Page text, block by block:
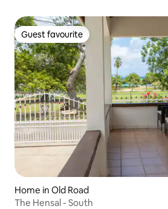
Guest favourite
Guest favourite
Home in Old Road
The Hensal - South